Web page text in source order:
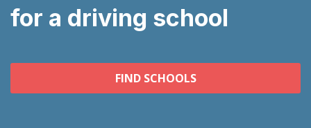
for a driving school
FIND SCHOOLS